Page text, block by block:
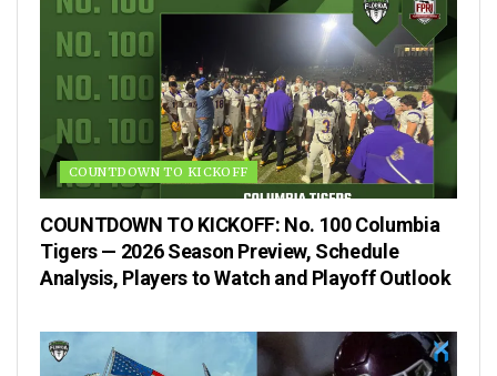
COUNTDOWN TO KICKOFF
COUNTDOWN TO KICKOFF: No. 100 Columbia
Tigers — 2026 Season Preview, Schedule
Analysis, Players to Watch and Playoff Outlook